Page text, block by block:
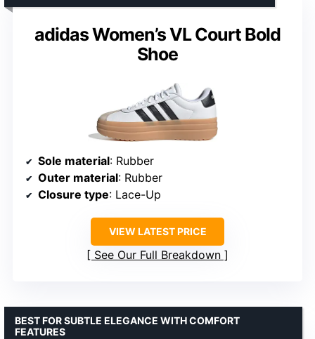
adidas Women’s VL Court Bold
Shoe
Sole material: Rubber
Outer material: Rubber
Closure type: Lace-Up
VIEW LATEST PRICE
See Our Full Breakdown
BEST FOR SUBTLE ELEGANCE WITH COMFORT
FEATURES